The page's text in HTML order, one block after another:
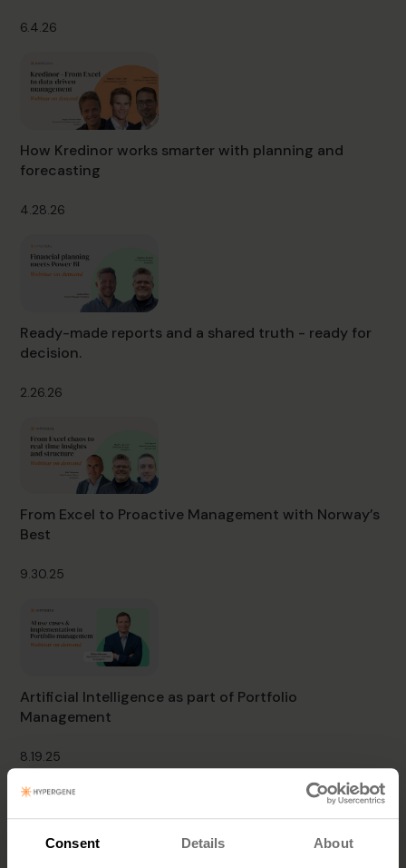
Consent Details About
6.4.26
How Kredinor works smarter with planning and
forecasting
4.28.26
Ready-made reports and a shared truth - ready for
decision.
2.26.26
From Excel to Proactive Management with Norway’s
Best
9.30.25
Artificial Intelligence as part of Portfolio
Management
8.19.25